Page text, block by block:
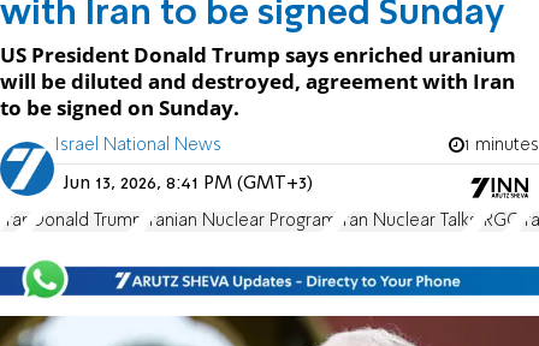
with Iran to be signed Sunday
US President Donald Trump says enriched uranium
will be diluted and destroyed, agreement with Iran
to be signed on Sunday.
Israel National News 1 minutes
Jun 13, 2026, 8:41 PM (GMT+3)
Iran Donald Trump Iranian Nuclear Program Iran Nuclear Talks IRGC